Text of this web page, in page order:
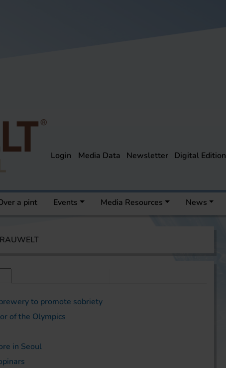
Login Media Data Newsletter Digital Edition
a pint Events Media Resources News
to promote sobriety
of the Olympics
in Seoul